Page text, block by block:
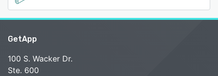
GetApp
100 S. Wacker Dr.
Ste. 600